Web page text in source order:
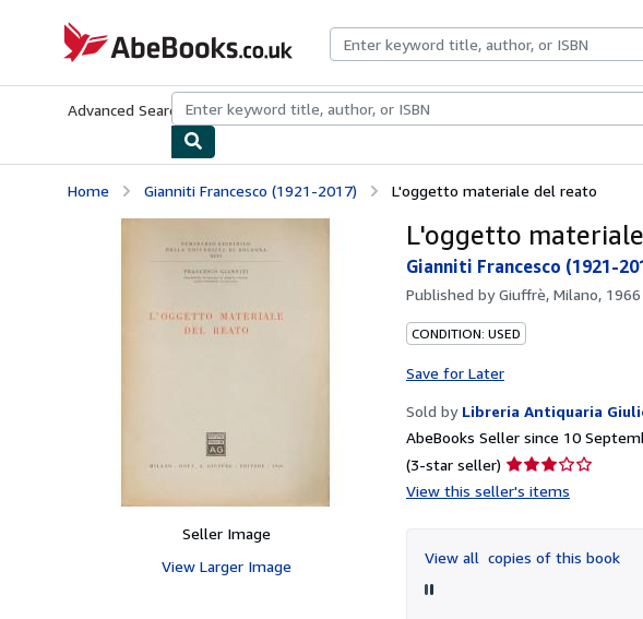
AbeBooks.co.uk
Advanced Search Browse CollectionsRare BooksArt & Collectables
Home Gianniti Francesco (1921-2017) L'oggetto materiale del reato
Seller Image
View Larger Image
L'oggetto
Gianniti Francesco (1921-
Published byGiuffrè, Milano, 1966
CONDITION: USED
Save for Later
Sold by Libreria Antiquaria
AbeBooks Seller since 10
(3-star seller) Seller
rating
of
5
View this seller's items
View all copies of this book